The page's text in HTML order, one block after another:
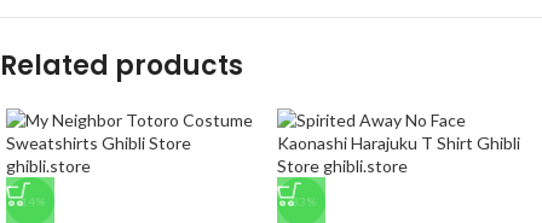
Related products
-14% -33%